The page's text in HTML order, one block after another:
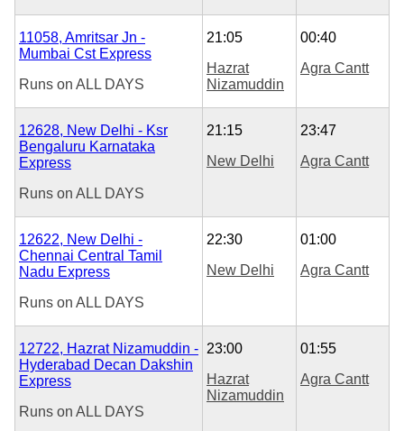
11058, Amritsar Jn -
Mumbai Cst Express
Runs on ALL DAYS
21:05
Hazrat
Nizamuddin
00:40
Agra Cantt
12628, New Delhi - Ksr
Bengaluru Karnataka
Express
Runs on ALL DAYS
21:15
New Delhi
23:47
Agra Cantt
12622, New Delhi -
Chennai Central Tamil
Nadu Express
Runs on ALL DAYS
22:30
New Delhi
01:00
Agra Cantt
12722, Hazrat Nizamuddin -
Hyderabad Decan Dakshin
Express
Runs on ALL DAYS
23:00
Hazrat
Nizamuddin
01:55
Agra Cantt